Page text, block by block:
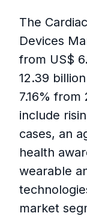
The
Devices
from US$
12.39
7.16%
include
cases, an
health
wearable
market